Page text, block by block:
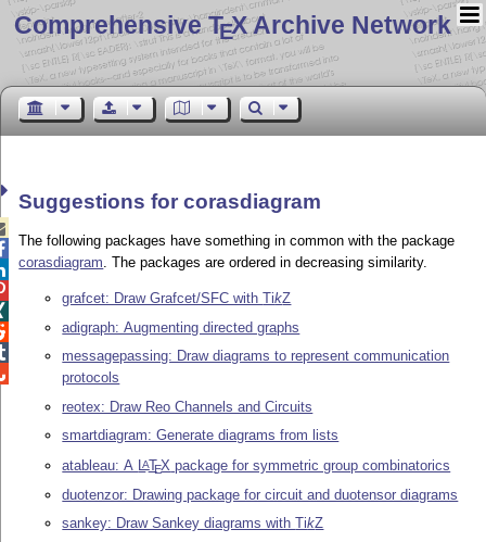
Comprehensive TEX Archive Network
Suggestions for corasdiagram
The following packages have something in common with the package
corasdiagram. The packages are ordered in decreasing similarity.
grafcet: Draw Grafcet/SFC withTikZ
adigraph: Augmenting directed graphs
messagepassing: Draw diagrams to represent communication
protocols
reotex: Draw Reo Channels and Circuits
smartdiagram: Generate diagrams from lists
atableau: A LATEX package for symmetric group combinatorics
duotenzor: Drawing package for circuit and duotensor diagrams
sankey: Draw Sankey diagrams withTikZ